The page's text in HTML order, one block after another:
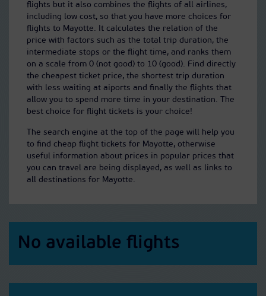
flights but it also combines the flights of all airlines,
including low cost, so that you have more choices for
flights to Mayotte. It calculates the relation of the
price with factors such as the total trip duration, the
intermediate stops or the flight time, and ranks them
on a scale from 0 (not good) to 10 (good). Find directly
the cheapest ticket price, the shortest trip duration
with less waiting at aiports and finally the flights that
allow you to spend more time in your destination. The
best choice for flight tickets is your choice!
The search engine at the top of the page will help you
to find cheap flight tickets for Mayotte, otherwise
useful information about prices in popular prices that
you can travel are being displayed, as well as links to
all destinations for Mayotte.
No available flights